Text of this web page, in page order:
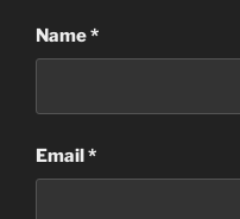
Name*
Email*